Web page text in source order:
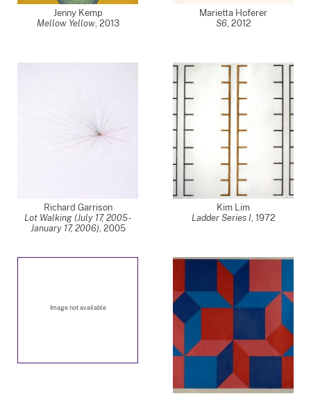
Jenny Kemp
Mellow Yellow, 2013
Marietta Hoferer
S6, 2012
Richard Garrison
Lot Walking (July 17, 2005 -
January 17, 2006), 2005
Kim Lim
Ladder Series I, 1972
Image not available